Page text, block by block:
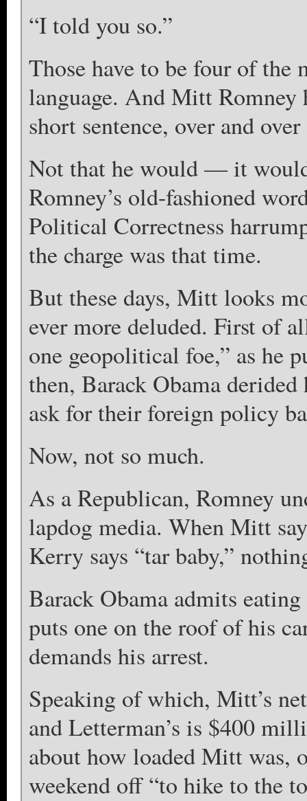
“I told you so.”
Those have to be four of
language. And Mitt Romney
short sentence, over and
Not that he would — it
Romney’s old-fashioned
Political Correctness
the charge was that time.
But these days, Mitt looks
ever more deluded. First of
one geopolitical foe,” as he
then, Barack Obama
ask for their foreign policy
Now, not so much.
As a Republican, Romney
lapdog media. When Mitt
Kerry says “tar baby,”
Barack Obama admits
puts one on the roof of his
demands his arrest.
Speaking of which, Mitt’s
and Letterman’s is $400
about how loaded Mitt was,
weekend off “to hike to the